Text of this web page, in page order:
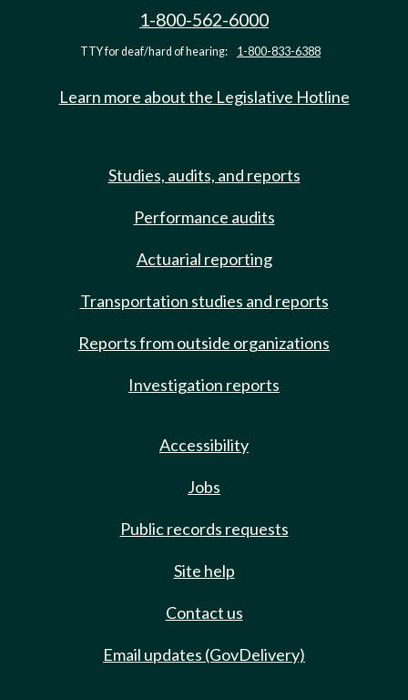
1-800-562-6000
TTY for deaf/hard of hearing: 1-800-833-6388
Learn more about the Legislative Hotline
Studies, audits, and reports
Performance audits
Actuarial reporting
Transportation studies and reports
Reports from outside organizations
Investigation reports
Accessibility
Jobs
Public records requests
Site help
Contact us
Email updates (GovDelivery)